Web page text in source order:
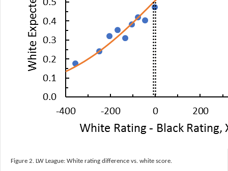
Figure 2. LW League: White rating difference vs. white score.